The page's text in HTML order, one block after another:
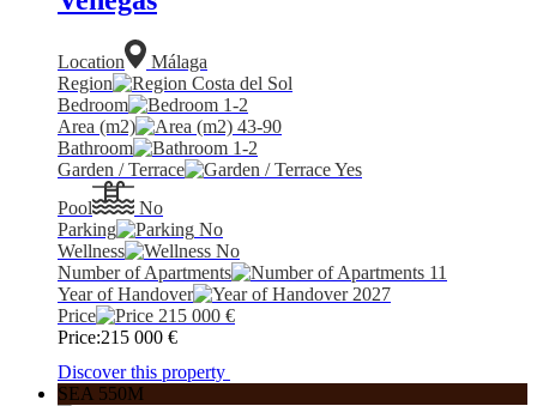
Location
Málaga
Region
Costa del Sol
Bedroom
1-2
Area (m2)
43-90
Bathroom
1-2
Garden / Terrace
Yes
Pool
No
Parking
No
Wellness
No
Number of Apartments
11
Year of Handover
2027
Price
215 000 €
Price:215 000 €
Discover this property
SEA 550M